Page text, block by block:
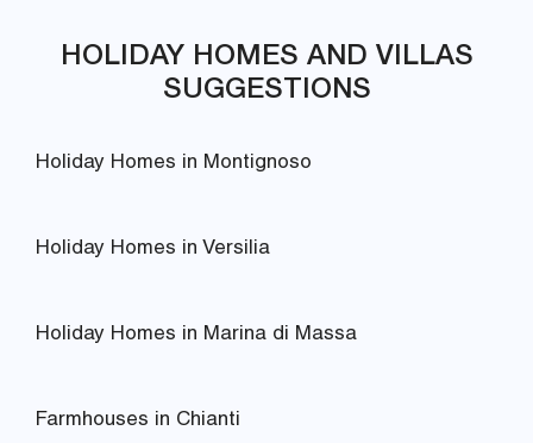
HOLIDAY HOMES AND VILLAS
SUGGESTIONS
Holiday Homes in Montignoso
Holiday Homes in Versilia
Holiday Homes in Marina di Massa
Farmhouses in Chianti